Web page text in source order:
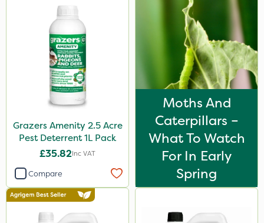
Grazers Amenity 2.5 Acre
Pest Deterrent 1L Pack
£35.82Inc VAT
Compare
Moths And
Caterpillars –
What To Watch
For In Early
Spring